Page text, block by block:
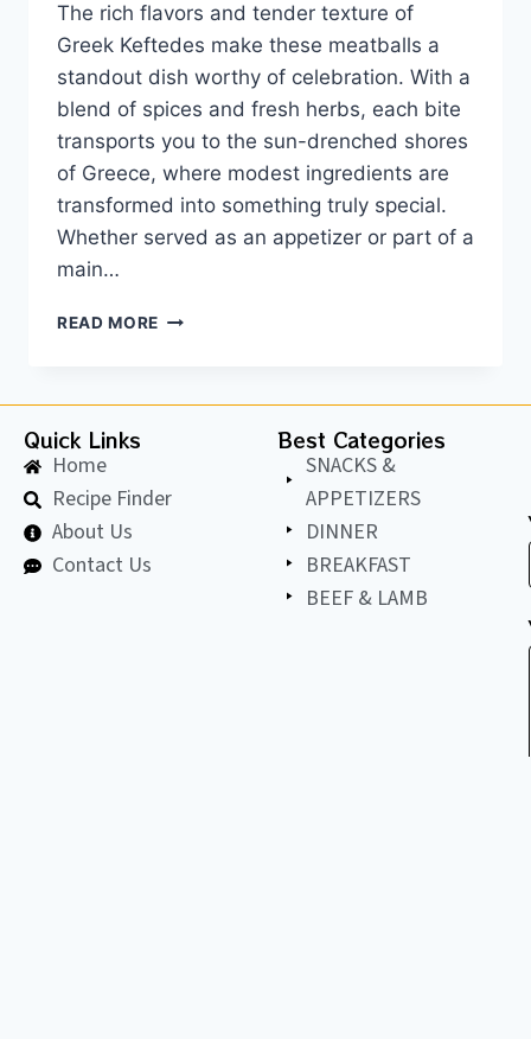
The rich flavors and tender texture of
Greek Keftedes make these meatballs a
standout dish worthy of celebration. With a
blend of spices and fresh herbs, each bite
transports you to the sun-drenched shores
of Greece, where modest ingredients are
transformed into something truly special.
Whether served as an appetizer or part of a
main…
READ MORE
Quick Links
Home
Recipe Finder
About Us
Contact Us
Best Categories
SNACKS &
APPETIZERS
DINNER
BREAKFAST
BEEF & LAMB